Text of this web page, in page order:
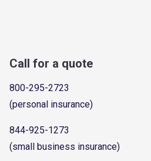
Call for a quote
800-295-2723
(personal insurance)
844-925-1273
(small business insurance)